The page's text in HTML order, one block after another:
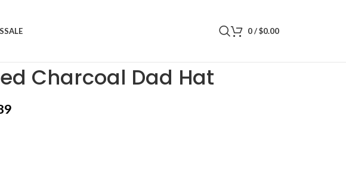
SALE 0/$0.00
Charcoal Dad Hat